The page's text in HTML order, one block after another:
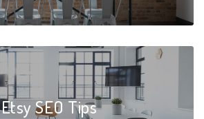
Etsy SEO Tips